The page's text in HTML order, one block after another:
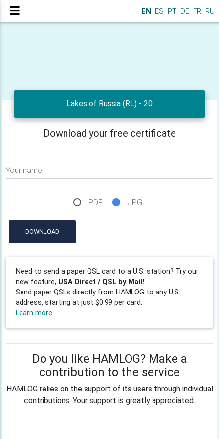
EN ES PT DE FR RU
Lakes of Russia (RL) - 20
Download your free certificate
Your name
PDF JPG
DOWNLOAD
Need to send a paper QSL card to a U.S. station? Try our
new feature, USA Direct / QSL by Mail!
Send paper QSLs directly from HAMLOG to any U.S.
address, starting at just $0.99 per card.
Learn more
Do you like HAMLOG? Make a
contribution to the service
HAMLOG relies on the support of its users through individual
contributions. Your support is greatly appreciated.